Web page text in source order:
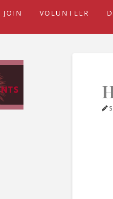
JOIN VOLUNTEER